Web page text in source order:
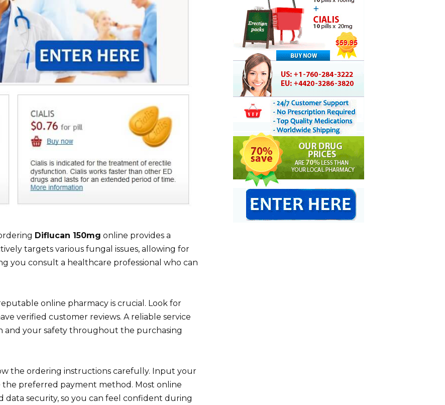
Diflucan 150mg online provides a
targets various fungal issues, allowing for
you consult a healthcare professional who can
online pharmacy is crucial. Look for
verified customer reviews. A reliable service
and your safety throughout the purchasing
the ordering instructions carefully. Input your
preferred payment method. Most online
data security, so you can feel confident during